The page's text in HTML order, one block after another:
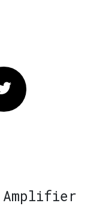
Twitter
Amplifier